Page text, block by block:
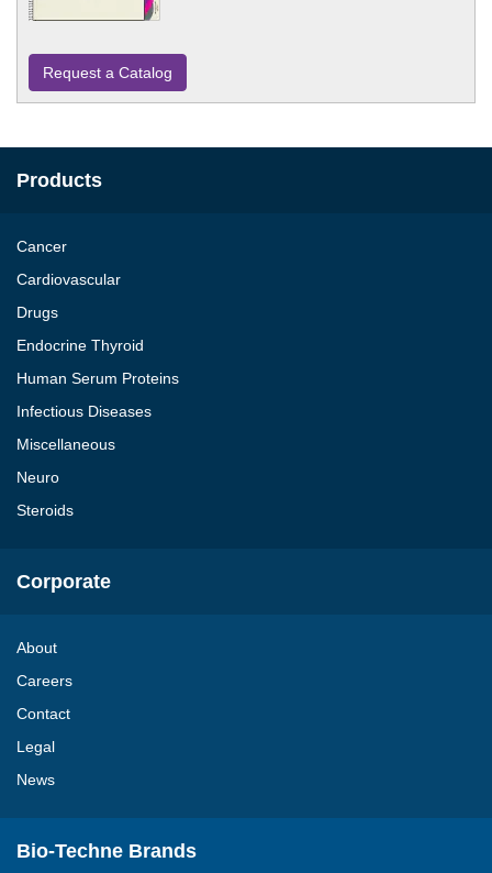
Request a Catalog
Products
Cancer
Cardiovascular
Drugs
Endocrine Thyroid
Human Serum Proteins
Infectious Diseases
Miscellaneous
Neuro
Steroids
Corporate
About
Careers
Contact
Legal
News
Bio-Techne Brands